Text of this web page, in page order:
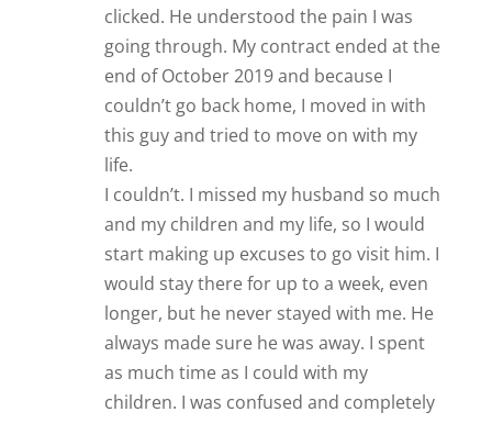
clicked. He understood the pain I was
going through. My contract ended at the
end of October 2019 and because I
couldn’t go back home, I moved in with
this guy and tried to move on with my
life.
I couldn’t. I missed my husband so much
and my children and my life, so I would
start making up excuses to go visit him. I
would stay there for up to a week, even
longer, but he never stayed with me. He
always made sure he was away. I spent
as much time as I could with my
children. I was confused and completely